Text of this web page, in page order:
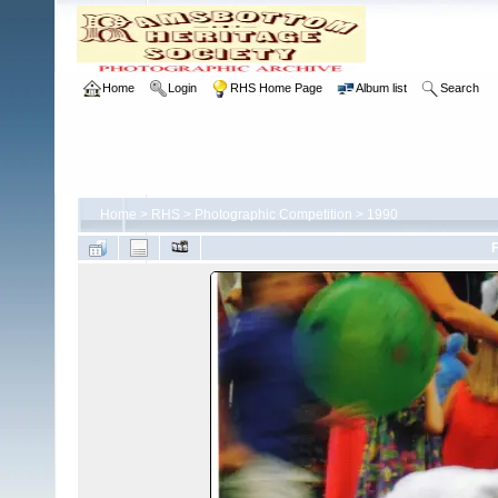
Home Login RHS Home Page Album list Search
Home > RHS > Photographic Competition > 1990